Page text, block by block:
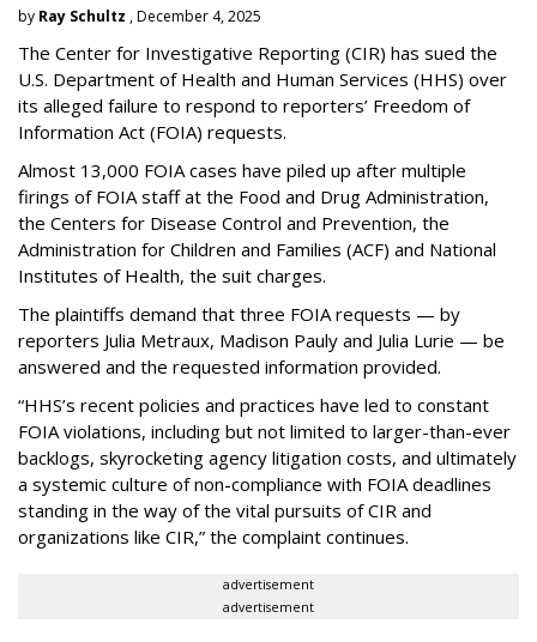
by Ray Schultz , December 4, 2025
The Center for Investigative Reporting (CIR) has sued the
U.S. Department of Health and Human Services (HHS) over
its alleged failure to respond to reporters’ Freedom of
Information Act (FOIA) requests.
Almost 13,000 FOIA cases have piled up after multiple
firings of FOIA staff at the Food and Drug Administration,
the Centers for Disease Control and Prevention, the
Administration for Children and Families (ACF) and National
Institutes of Health, the suit charges.
The plaintiffs demand that three FOIA requests — by
reporters Julia Metraux, Madison Pauly and Julia Lurie — be
answered and the requested information provided.
“HHS’s recent policies and practices have led to constant
FOIA violations, including but not limited to larger-than-ever
backlogs, skyrocketing agency litigation costs, and ultimately
a systemic culture of non-compliance with FOIA deadlines
standing in the way of the vital pursuits of CIR and
organizations like CIR,” the complaint continues.
advertisement
advertisement